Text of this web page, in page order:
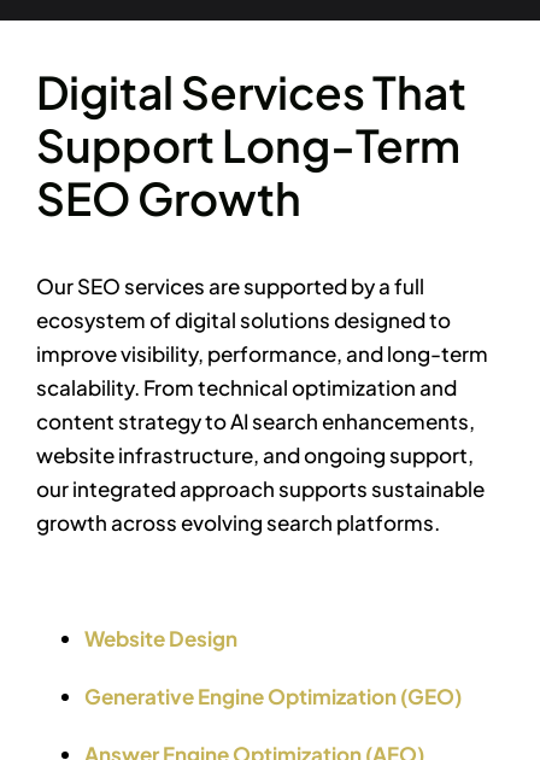
Digital Services That
Support Long-Term
SEO Growth
Our SEO services are supported by a full
ecosystem of digital solutions designed to
improve visibility, performance, and long-term
scalability. From technical optimization and
content strategy to AI search enhancements,
website infrastructure, and ongoing support,
our integrated approach supports sustainable
growth across evolving search platforms.
Website Design
Generative Engine Optimization (GEO)
Answer Engine Optimization (AEO)